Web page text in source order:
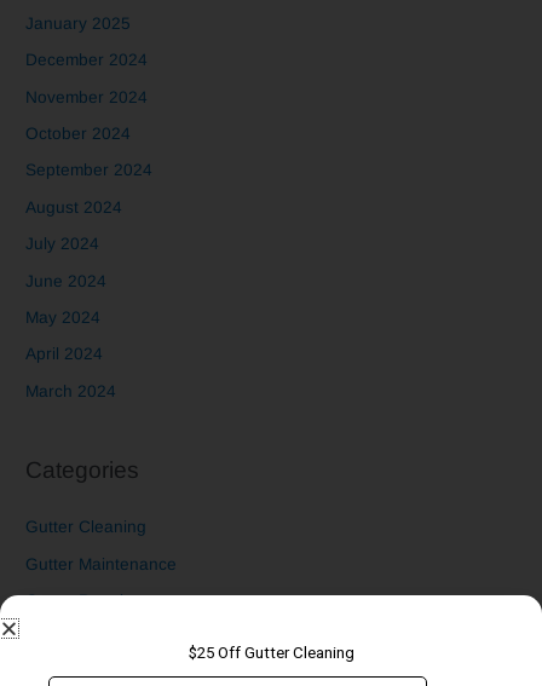
January 2025
December 2024
November 2024
October 2024
September 2024
August 2024
July 2024
June 2024
May 2024
April 2024
March 2024
Categories
Gutter Cleaning
Gutter Maintenance
Gutter Repair
Uncategorized